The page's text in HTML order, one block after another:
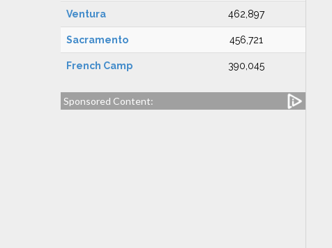
Ventura 462,897
Sacramento 456,721
French Camp 390,045
Sponsored Content: